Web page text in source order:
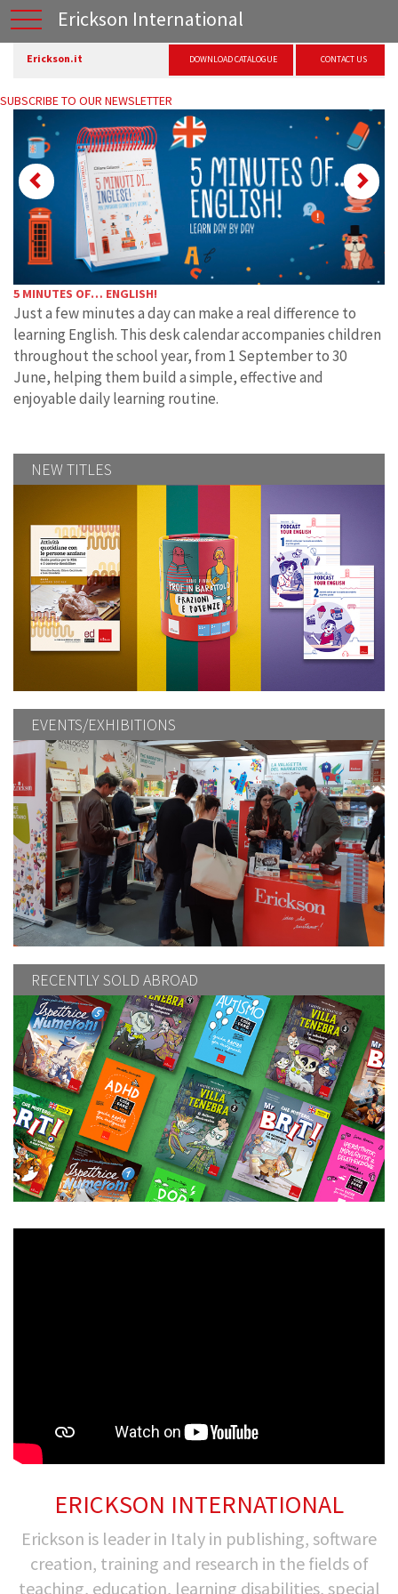
Erickson International
Erickson.it DOWNLOAD CATALOGUE CONTACT US
SUBSCRIBE TO OUR NEWSLETTER
5 MINUTES OF… ENGLISH!
Just a few minutes a day can make a real difference to
learning English. This desk calendar accompanies children
throughout the school year, from 1 September to 30
June, helping them build a simple, effective and
enjoyable daily learning routine.
Previous
NEW TITLES
EVENTS/EXHIBITIONS
RECENTLY SOLD ABROAD
ERICKSON INTERNATIONAL
Erickson is leader in Italy in publishing, software
creation, training and research in the fields of
teaching, education, learning disabilities, special